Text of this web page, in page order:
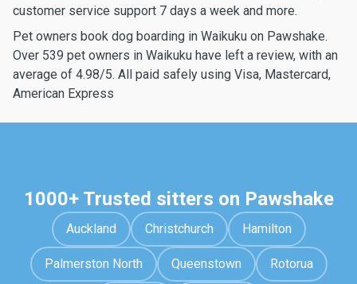
customer service support 7 days a week and more.
Pet owners book dog boarding in Waikuku on Pawshake.
Over 539 pet owners in Waikuku have left a review, with an
average of 4.98/5. All paid safely using Visa, Mastercard,
American Express
1000+ Trusted sitters on Pawshake
Auckland Christchurch Hamilton
Palmerston North Queenstown Rotorua